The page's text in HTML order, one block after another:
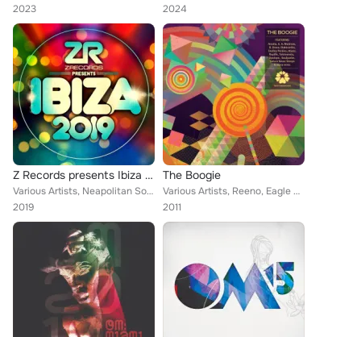
2023
2024
Z Records presents Ibiza 2019
Various Artists, Neapolitan Soul, D.C. LaRue, Lakeshore Commission, Crusho, Bob Sinclar, Opolopo, JKriv, AC Soul Symphony, Bobby...
2019
The Boogie
Various Artists, Reeno, Eagle Nebula, Vindahl, Portformat, Chacho Brodas, Soulparlor, Swede:art, Stray, Saturn Never Sleeps, Ayb...
2011